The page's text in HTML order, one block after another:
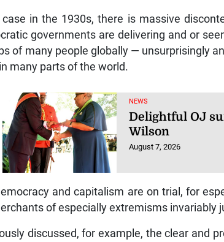
in the 1930s, there is massive
governments are delivering and or
of many people globally — unsurprisingly
many parts of the world.
NEWS
Delightful OJ
Wilson
August 7, 2026
and capitalism are on trial, for
of especially extremisms invariably
discussed, for example, the clear and